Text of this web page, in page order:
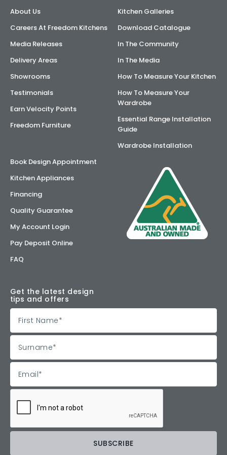
Inspirations & Ideas
About Us
Careers At Freedom Kitchens
Media Releases
Delivery Areas
Showrooms
Testimonials
Earn Velocity Points
Freedom Furniture
Kitchen Galleries
Download Catalogue
In The Community
In The Media
How To Measure Your Kitchen
How To Measure Your
Wardrobe
Essential Range Installation
Guide
Wardrobe Installation
Book Design Appointment
Kitchen Appliances
Financing
Quality Guarantee
My Account Login
Pay Deposit Online
FAQ
Get the latest design
tips and offers